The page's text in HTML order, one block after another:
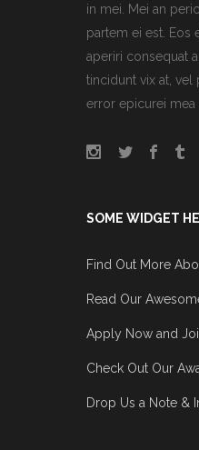
in mei. Mei an
partem ei est. Eos
aperiri consequat
tincidunt vix at, vel
error epicurei mea
SOME WIDGET
Find Out More
Read Our
Apply Now and
Check Out Our
Drop Us a Note &